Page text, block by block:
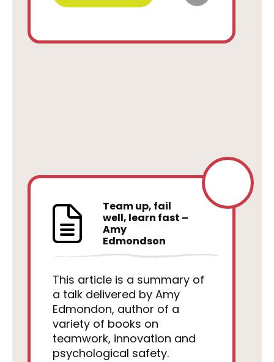
Team up, fail
well, learn fast –
Amy
Edmondson
This article is a summary of
a talk delivered by Amy
Edmondon, author of a
variety of books on
teamwork, innovation and
psychological safety.